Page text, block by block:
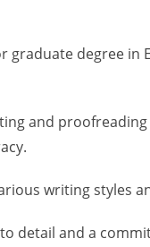
graduate degree in
and
writing styles
detail and a